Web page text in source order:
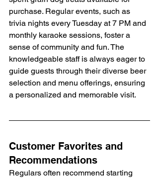
purchase. Regular events, such as
trivia nights every Tuesday at 7 PM and
monthly karaoke sessions, foster a
sense of community and fun. The
knowledgeable staff is always eager to
guide guests through their diverse beer
selection and menu offerings, ensuring
a personalized and memorable visit.
Customer Favorites and
Recommendations
Regulars often recommend starting